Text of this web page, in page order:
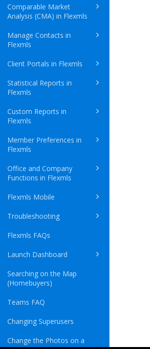
Comparable Market
Analysis (CMA) in Flexmls
Manage Contacts in
Flexmls
Client Portals in Flexmls
Statistical Reports in
Flexmls
Custom Reports in
Flexmls
Member Preferences in
Flexmls
Office and Company
Functions in Flexmls
Flexmls Mobile
Troubleshooting
Flexmls FAQs
Launch Dashboard
Searching on the Map
(Homebuyers)
Teams FAQ
Changing Superusers
Change the Photos on a